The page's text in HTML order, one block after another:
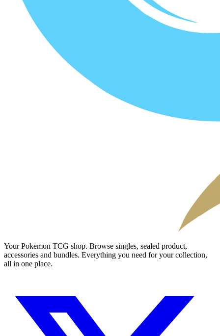
Your Pokemon TCG shop. Browse singles, sealed product,
accessories and bundles. Everything you need for your collection,
all in one place.